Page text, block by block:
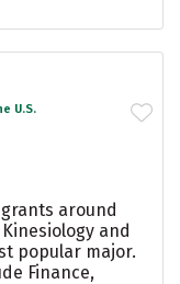
U.S.
around
and
popular major.
Finance,